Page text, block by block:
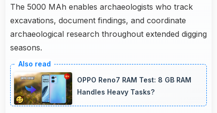
The 5000 MAh enables archaeologists who track
excavations, document findings, and coordinate
archaeological research throughout extended digging
seasons.
OPPO Reno7 RAM Test: 8 GB RAM
Handles Heavy Tasks?